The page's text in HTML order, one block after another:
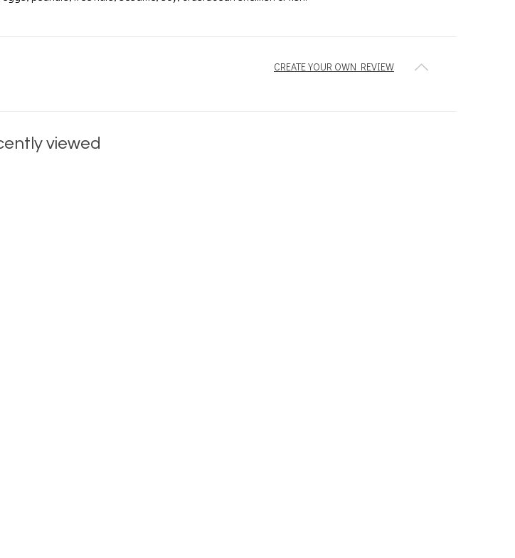
CREATE YOUR OWN REVIEW
viewed